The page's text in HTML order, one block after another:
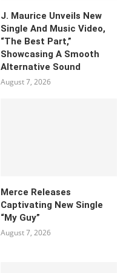
J. Maurice Unveils New
Single And Music Video,
“The Best Part,”
Showcasing A Smooth
Alternative Sound
August 7, 2026
Merce Releases
Captivating New Single
“My Guy”
August 7, 2026